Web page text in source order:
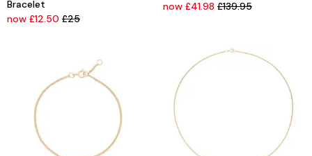
Bracelet
now £12.50 £25
now £41.98 £139.95